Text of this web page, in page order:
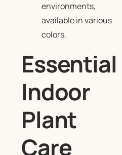
environments,
available in various
colors.
Essential
Indoor
Plant
Care